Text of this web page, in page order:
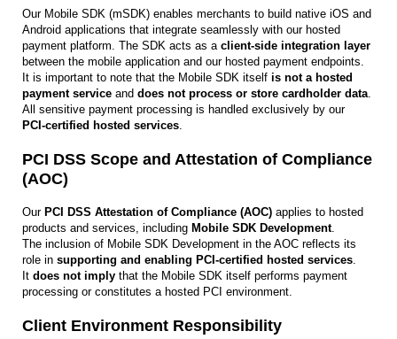
Our Mobile SDK (mSDK) enables merchants to build native iOS and
Android applications that integrate seamlessly with our hosted
payment platform. The SDK acts as a client-side integration layer
between the mobile application and our hosted payment endpoints.
It is important to note that the Mobile SDK itself is not a hosted
payment service and does not process or store cardholder data.
All sensitive payment processing is handled exclusively by our
PCI‑certified hosted services.
PCI DSS Scope and Attestation of Compliance
(AOC)
Our PCI DSS Attestation of Compliance (AOC) applies to hosted
products and services, including Mobile SDK Development.
The inclusion of Mobile SDK Development in the AOC reflects its
role in supporting and enabling PCI‑certified hosted services.
It does not imply that the Mobile SDK itself performs payment
processing or constitutes a hosted PCI environment.
Client Environment Responsibility